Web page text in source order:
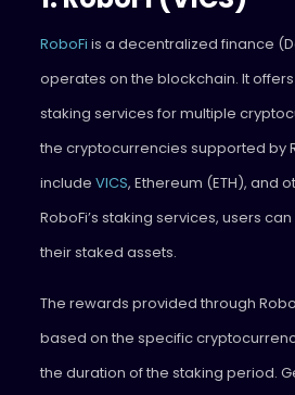
RoboFi is a decentralized finance
operates on the blockchain. It
staking services for multiple
the cryptocurrencies supported by
include VICS, Ethereum (ETH), and
RoboFi’s staking services, users
their staked assets.
The rewards provided through
based on the specific
the duration of the staking period.